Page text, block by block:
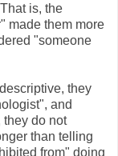
is, the
made them more
"someone
they
and
they do not
than telling
from" doing